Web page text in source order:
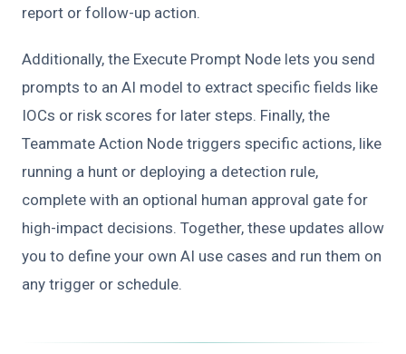
report or follow-up action.
Additionally, the Execute Prompt Node lets you send
prompts to an AI model to extract specific fields like
IOCs or risk scores for later steps. Finally, the
Teammate Action Node triggers specific actions, like
running a hunt or deploying a detection rule,
complete with an optional human approval gate for
high-impact decisions. Together, these updates allow
you to define your own AI use cases and run them on
any trigger or schedule.